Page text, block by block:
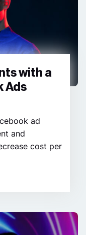
with a
Ads
ad
and
cost per